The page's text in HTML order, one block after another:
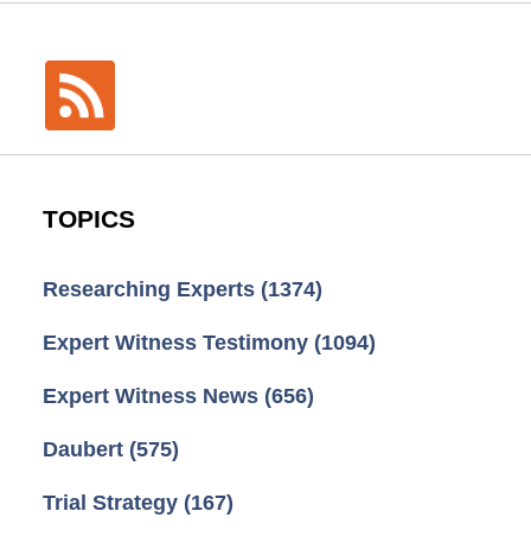
TOPICS
Researching Experts (1374)
Expert Witness Testimony (1094)
Expert Witness News (656)
Daubert (575)
Trial Strategy (167)